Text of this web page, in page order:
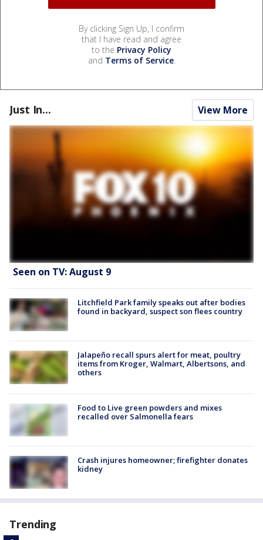
By clicking Sign Up, I confirm
that I have read and agree
to the Privacy Policy
and Terms of Service.
Just In... View More
Seen on TV: August 9
Litchfield Park family speaks out after bodies
found in backyard, suspect son flees country
Jalapeño recall spurs alert for meat, poultry
items from Kroger, Walmart, Albertsons, and
others
Food to Live green powders and mixes
recalled over Salmonella fears
Crash injures homeowner; firefighter donates
kidney
Trending